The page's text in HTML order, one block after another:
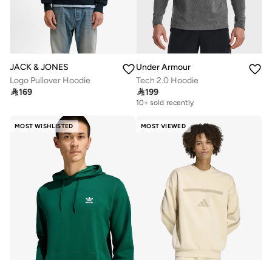
JACK & JONES
Logo Pullover Hoodie
169
Under Armour
Tech 2.0 Hoodie
199
10+ sold recently
MOST WISHLISTED MOST VIEWED